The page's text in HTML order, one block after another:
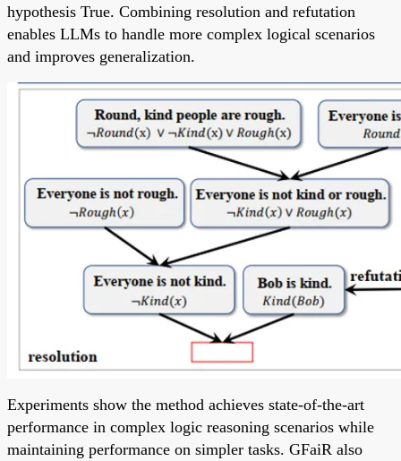
hypothesis True. Combining resolution and refutation
enables LLMs to handle more complex logical scenarios
and improves generalization.
Experiments show the method achieves state-of-the-art
performance in complex logic reasoning scenarios while
maintaining performance on simpler tasks. GFaiR also